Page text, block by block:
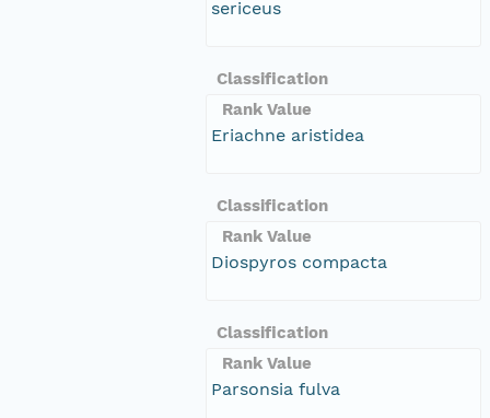
sericeus
Classification
Rank Value
Eriachne aristidea
Classification
Rank Value
Diospyros compacta
Classification
Rank Value
Parsonsia fulva